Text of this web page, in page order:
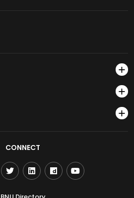
CONNECT